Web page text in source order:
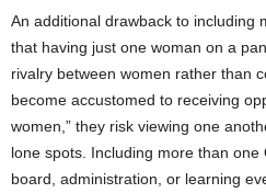
An additional drawback to including
that having just one woman on a
rivalry between women rather than
become accustomed to receiving
women,” they risk viewing one
lone spots. Including more than one
board, administration, or learning